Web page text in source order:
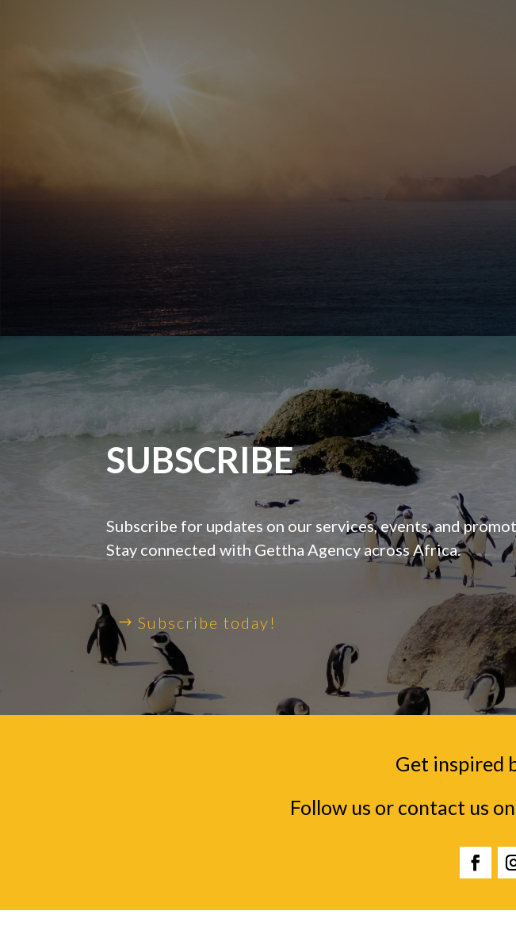
SUBSCRIBE
Subscribe for updates on our services, events, and
Stay connected with Gettha Agency across Africa.
Subscribe today!
Get inspired
Follow us or contact us